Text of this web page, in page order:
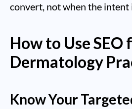
convert, not when the intent
How to Use SEO
Dermatology
Know Your